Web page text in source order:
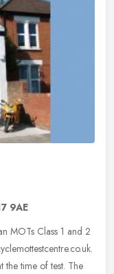
9AE
MOTs Class 1 and 2
the time of test. The